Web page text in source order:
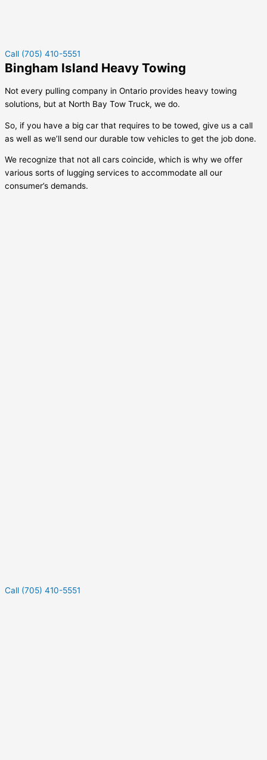
Call (705) 410-5551
Bingham Island Heavy Towing
Not every pulling company in Ontario provides heavy towing
solutions, but at North Bay Tow Truck, we do.
So, if you have a big car that requires to be towed, give us a call
as well as we’ll send our durable tow vehicles to get the job done.
We recognize that not all cars coincide, which is why we offer
various sorts of lugging services to accommodate all our
consumer’s demands.
Call (705) 410-5551